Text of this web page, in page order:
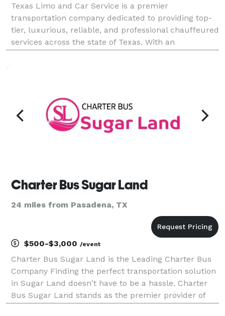
Texas Limo and Car Service is a premier
transportation company dedicated to providing top-
tier, luxurious, reliable, and professional chauffeured
services across the state of Texas. With an
Charter Bus Sugar Land
24 miles from Pasadena, TX
$500-$3,000 /event
Charter Bus Sugar Land is the Leading Charter Bus
Company Finding the perfect transportation solution
in Sugar Land doesn't have to be a hassle. Charter
Bus Sugar Land stands as the premier provider of